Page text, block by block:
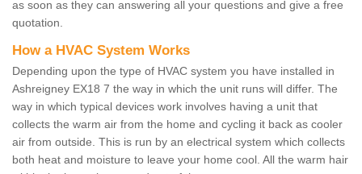
as soon as they can answering all your questions and give a free
quotation.
How a HVAC System Works
Depending upon the type of HVAC system you have installed in
Ashreigney EX18 7 the way in which the unit runs will differ. The
way in which typical devices work involves having a unit that
collects the warm air from the home and cycling it back as cooler
air from outside. This is run by an electrical system which collects
both heat and moisture to leave your home cool. All the warm hair